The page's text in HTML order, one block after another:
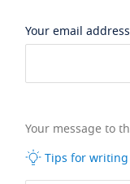
Your email address
Your message to
Tips for writing